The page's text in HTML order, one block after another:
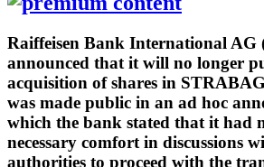
Raiffeisen Bank International AG
announced that it will no longer
acquisition of shares in
was made public in an ad hoc
which the bank stated that it had
necessary comfort in discussions
authorities to proceed with the